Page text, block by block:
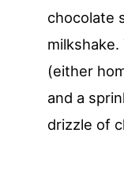
chocolate
(either
and a
drizzle of